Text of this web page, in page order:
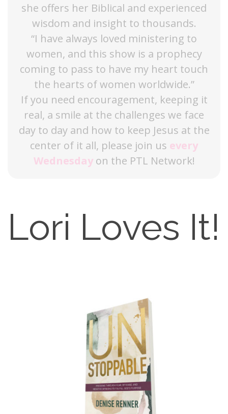
she offers her Biblical and experienced
wisdom and insight to thousands.
“I have always loved ministering to
women, and this show is a prophecy
coming to pass to have my heart touch
the hearts of women worldwide.”
If you need encouragement, keeping it
real, a smile at the challenges we face
day to day and how to keep Jesus at the
center of it all, please join us every
Wednesdayon the PTL Network!
Lori Loves It!